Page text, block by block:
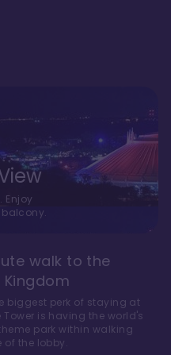
Enjoy
walk to the
Kingdom
biggest perk of staying at
Tower is having the world's
park within walking
of the lobby.